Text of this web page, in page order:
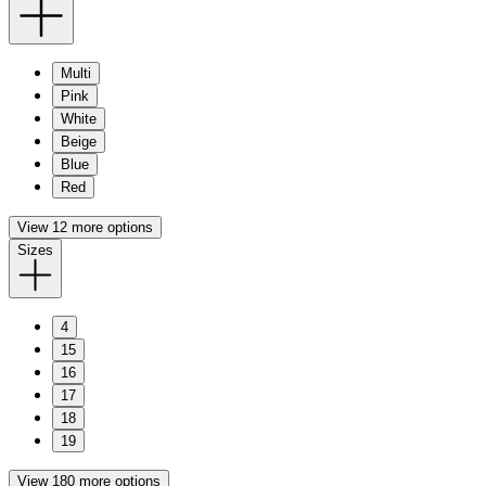
Multi
Pink
White
Beige
Blue
Red
View 12 more options
Sizes
4
15
16
17
18
19
View 180 more options